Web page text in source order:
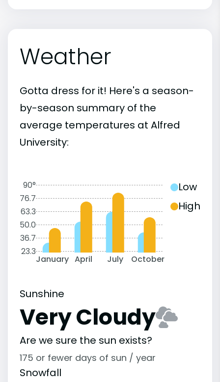
Weather
Gotta dress for it! Here's a season-
by-season summary of the
average temperatures at Alfred
University:
90°
76.7
63.3
50.0
36.7
23.3
January April July October
Low
High
Sunshine
Very Cloudy
Are we sure the sun exists?
175 or fewer days of sun / year
Snowfall